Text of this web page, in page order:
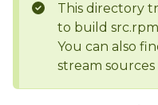
This directory
to build
You can also
stream sources